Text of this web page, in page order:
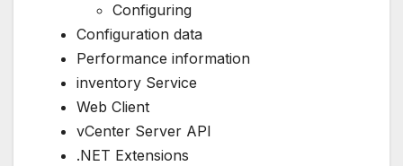
Configuring
Configuration data
Performance information
inventory Service
Web Client
vCenter Server API
.NET Extensions